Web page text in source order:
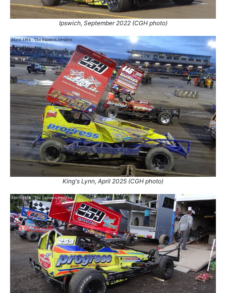
Ipswich, September 2022 (CGH photo)
King's Lynn, April 2025 (CGH photo)